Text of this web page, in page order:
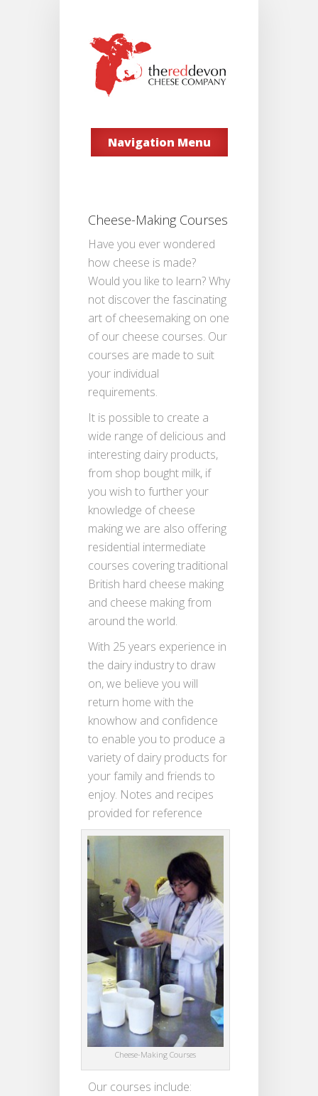
Navigation Menu
Cheese-Making Courses
Have you ever wondered
how cheese is made?
Would you like to learn? Why
not discover the fascinating
art of cheesemaking on one
of our cheese courses. Our
courses are made to suit
your individual
requirements.
It is possible to create a
wide range of delicious and
interesting dairy products,
from shop bought milk, if
you wish to further your
knowledge of cheese
making we are also offering
residential intermediate
courses covering traditional
British hard cheese making
and cheese making from
around the world.
With 25 years experience in
the dairy industry to draw
on, we believe you will
return home with the
knowhow and confidence
to enable you to produce a
variety of dairy products for
your family and friends to
enjoy. Notes and recipes
provided for reference
Cheese-Making Courses
Our courses include: